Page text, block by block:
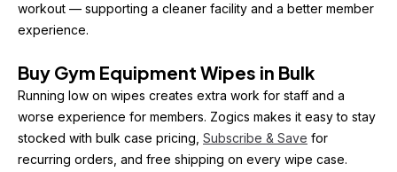
workout — supporting a cleaner facility and a better member
experience.
Buy Gym Equipment Wipes in Bulk
Running low on wipes creates extra work for staff and a
worse experience for members. Zogics makes it easy to stay
stocked with bulk case pricing, Subscribe & Save for
recurring orders, and free shipping on every wipe case.